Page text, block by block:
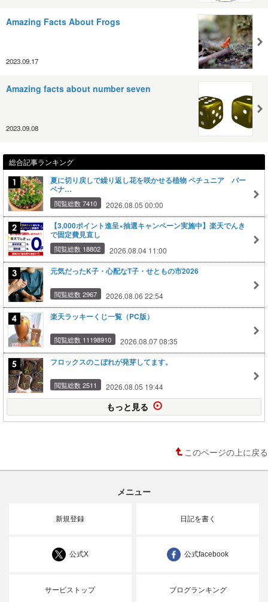
Amazing Facts About Frogs
2023.09.17
Amazing facts about number seven
2023.09.08
総合記事ランキング
夏に切り戻しで繰り返し花を咲かせる植物 ペチュニア バー
ベナ…
閲覧総数 7410 2026.08.05 00:00
【3,000ポイント進呈×抽選キャンペーン実施中】楽天でんき
で固定費見直し
閲覧総数 18802 2026.08.04 11:00
元気だったK子・心配なT子・せともの市2026
閲覧総数 2967 2026.08.06 22:54
楽天ラッキーくじ一覧（PC版）
閲覧総数 11198910 2026.08.07 08:35
フロックスのこぼれが発芽してます。
閲覧総数 2511 2026.08.05 19:44
もっと見る
このページの上に戻る
メニュー
新規登録 日記を書く
公式X 公式facebook
サービストップ ブログランキング